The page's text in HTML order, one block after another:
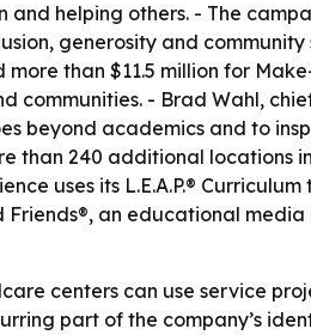
and helping others. - The
generosity and
than $11.5 million for
communities. - Brad Wahl,
beyond academics and to
than 240 additional locations
uses its L.E.A.P.®
an educational
centers can use service
part of the company’s